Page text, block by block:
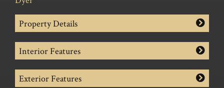
Property Details
Interior Features
Exterior Features